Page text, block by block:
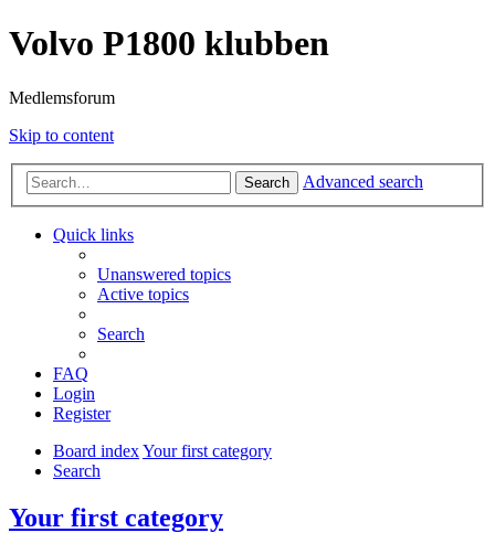
Volvo P1800 klubben
Medlemsforum
Skip to content
Search Advanced search
Quick links
Unanswered topics
Active topics
Search
FAQ
Login
Register
Board indexYour first category
Search
Your first category